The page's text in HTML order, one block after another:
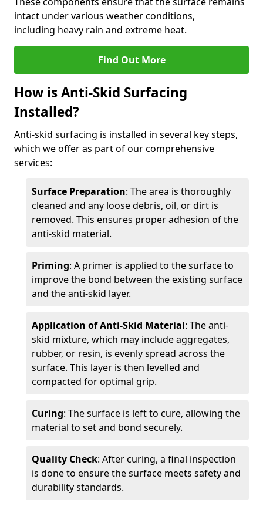
intact under various weather conditions,
including heavy rain and extreme heat.
Find Out More
How is Anti-Skid Surfacing
Installed?
Anti-skid surfacing is installed in several key steps,
which we offer as part of our comprehensive
services:
Surface Preparation: The area is thoroughly
cleaned and any loose debris, oil, or dirt is
removed. This ensures proper adhesion of the
anti-skid material.
Priming: A primer is applied to the surface to
improve the bond between the existing surface
and the anti-skid layer.
Application of Anti-Skid Material: The anti-
skid mixture, which may include aggregates,
rubber, or resin, is evenly spread across the
surface. This layer is then levelled and
compacted for optimal grip.
Curing: The surface is left to cure, allowing the
material to set and bond securely.
Quality Check: After curing, a final inspection
is done to ensure the surface meets safety and
durability standards.